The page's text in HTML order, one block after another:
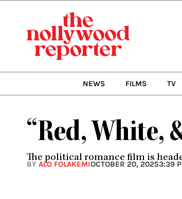
NEWS FILMS TV
“Red, White,
The political romance film is
BY ALO FOLAKEMIOCTOBER 20, 20253:39